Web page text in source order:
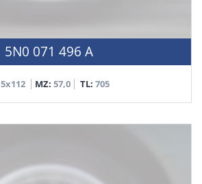
5N0 071 496 A
5x112 MZ: 57,0 TL: 705